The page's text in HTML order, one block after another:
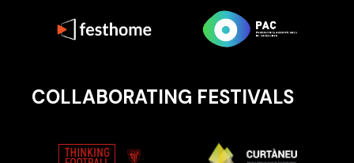
COLLABORATING FESTIVALS